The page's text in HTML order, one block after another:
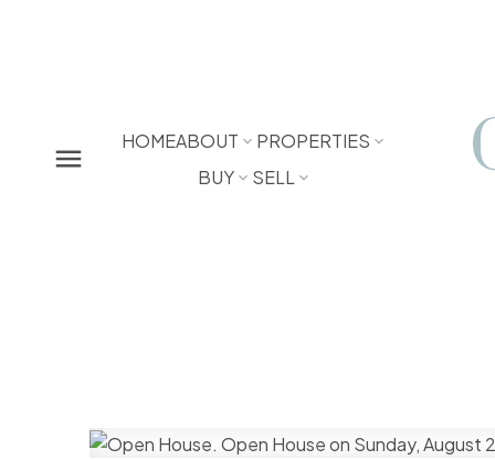
HOMEABOUT
PROPERTIES
BUY
SELL